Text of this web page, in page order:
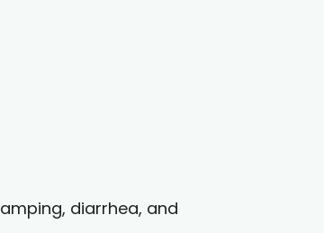
diarrhea, and